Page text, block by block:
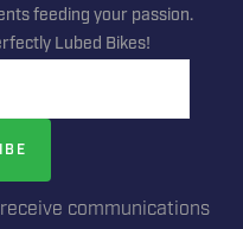
feeding your passion.
Lubed Bikes!
communications